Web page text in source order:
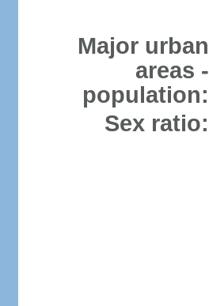
Major urban
areas -
population:
Sex ratio: